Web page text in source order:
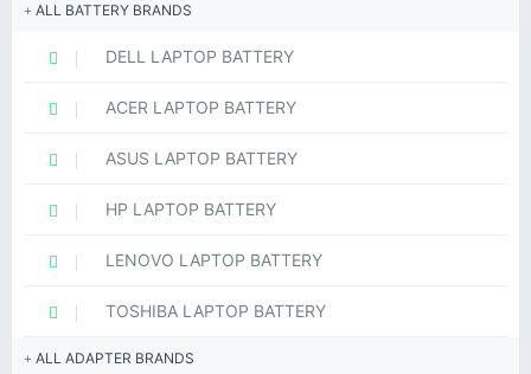
ALL BATTERY BRANDS
DELL LAPTOP BATTERY
ACER LAPTOP BATTERY
ASUS LAPTOP BATTERY
HP LAPTOP BATTERY
LENOVO LAPTOP BATTERY
TOSHIBA LAPTOP BATTERY
ALL ADAPTER BRANDS